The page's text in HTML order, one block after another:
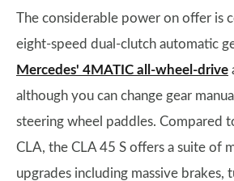
The considerable power on offer is
eight-speed dual-clutch automatic
Mercedes' 4MATIC all-wheel-drive
although you can change gear
steering wheel paddles. Compared
CLA, the CLA 45 S offers a suite of
upgrades including massive brakes,